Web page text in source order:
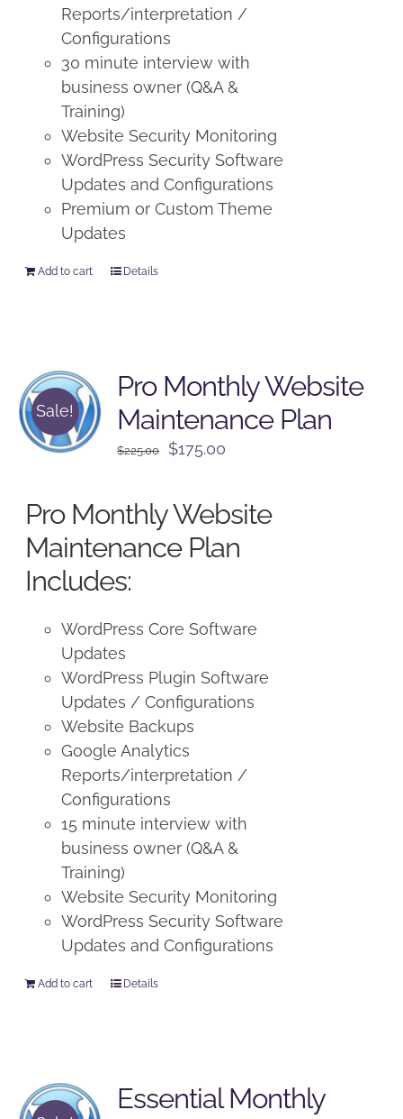
Reports/interpretation /
Configurations
30 minute interview with
business owner (Q&A &
Training)
Website Security Monitoring
WordPress Security Software
Updates and Configurations
Premium or Custom Theme
Updates
Add to cart Details
Sale!
Pro Monthly Website
Maintenance Plan
$225.00
Original
$225.00.
$175.00
$175.00.
Pro Monthly Website
Maintenance Plan
Includes:
WordPress Core Software
Updates
WordPress Plugin Software
Updates / Configurations
Website Backups
Google Analytics
Reports/interpretation /
Configurations
15 minute interview with
business owner (Q&A &
Training)
Website Security Monitoring
WordPress Security Software
Updates and Configurations
Add to cart Details
Essential Monthly